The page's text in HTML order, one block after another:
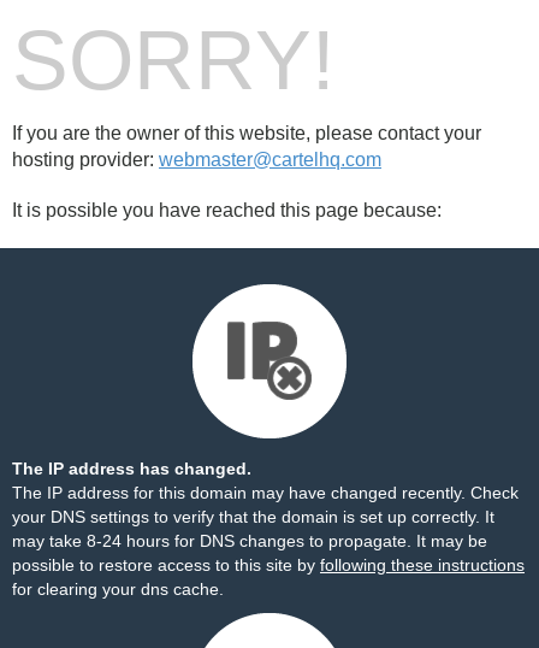
SORRY!
If you are the owner of this website, please contact your
hosting provider: webmaster@cartelhq.com
It is possible you have reached this page because:
The IP address has changed.
The IP address for this domain may have changed recently. Check
your DNS settings to verify that the domain is set up correctly. It
may take 8-24 hours for DNS changes to propagate. It may be
possible to restore access to this site by following these instructions
for clearing your dns cache.